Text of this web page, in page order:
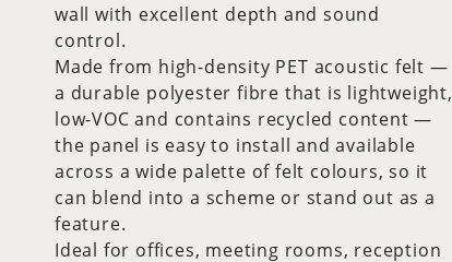
wall with excellent depth and sound
control.
Made from high-density PET acoustic felt —
a durable polyester fibre that is lightweight,
low-VOC and contains recycled content —
the panel is easy to install and available
across a wide palette of felt colours, so it
can blend into a scheme or stand out as a
feature.
Ideal for offices, meeting rooms, reception